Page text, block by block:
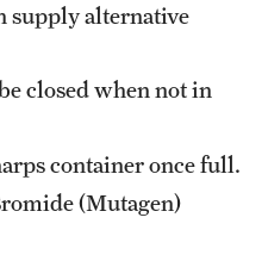
supply alternative
closed when not in
container once full.
(Mutagen)